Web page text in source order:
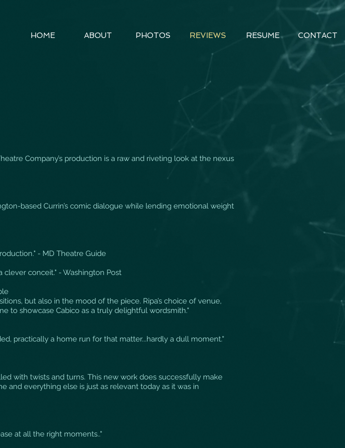
HOME ABOUT PHOTOS REVIEWS RESUME CONTACT
Company’s production is a raw and riveting look at the nexus
based Currin’s comic dialogue while lending emotional weight
- MD Theatre Guide
clever conceit." - Washington Post
but also in the mood of the piece. Ripa’s choice of venue,
to showcase Cabico as a truly delightful wordsmith."
practically a home run for that matter...hardly a dull moment."
with twists and turns. This new work does successfully make
everything else is just as relevant today as it was in
at all the right moments.."